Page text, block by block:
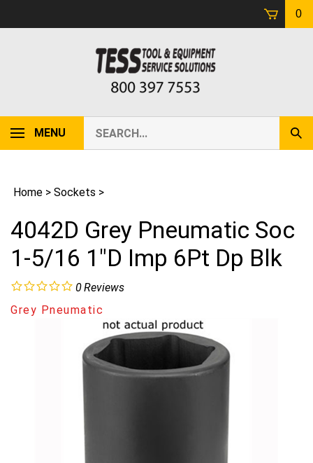
0
MENU
our
store.
Home > Sockets >
4042D Grey Pneumatic Soc
1-5/16 1"D Imp 6Pt Dp Blk
0Reviews
Grey Pneumatic